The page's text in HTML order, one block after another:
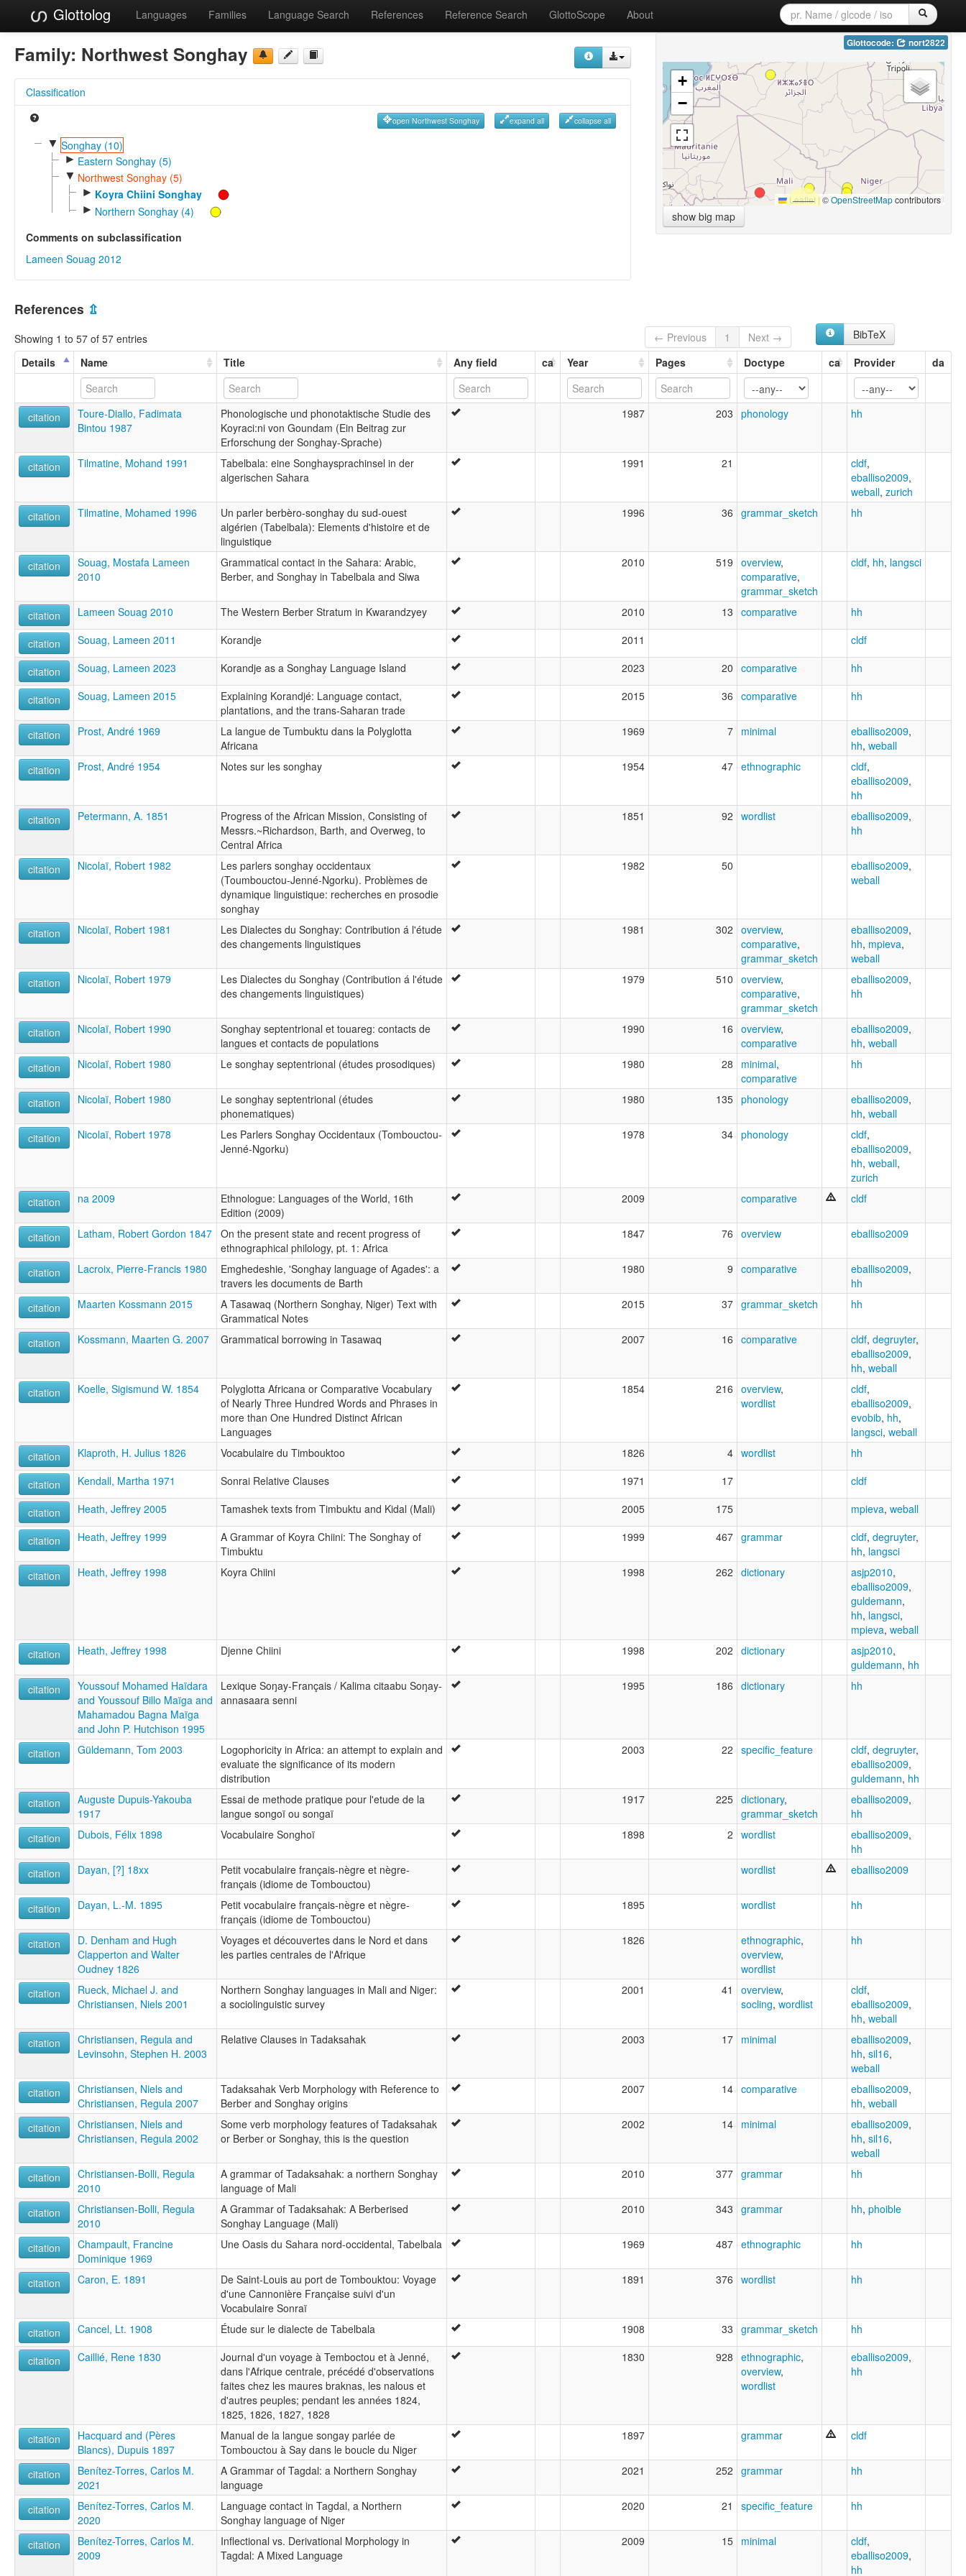
Glottolog Languages Families Language Search References Reference Search GlottoScope About
Family: Northwest Songhay
Classification
open Northwest Songhay expand all collapse all
▼ Songhay (10)
► Eastern Songhay (5)
▼ Northwest Songhay (5)
► Koyra Chiini Songhay
► Northern Songhay (4)
Comments on subclassification
Lameen Souag 2012
Glottocode: nort2822
+
−
Leaflet|©OpenStreetMapcontributors
show big map
References ⇫
Showing 1 to 57 of 57 entries ← Previous 1 Next →
BibTeX
Details
Name Title Any field ca Year Pages Doctype ca Provider da
citation
Toure-Diallo, Fadimata
Bintou 1987
Phonologische und phonotaktische Studie des
Koyraci:ni von Goundam (Ein Beitrag zur
Erforschung der Songhay-Sprache)
1987 203 phonology hh
citation Tilmatine, Mohand 1991
Tabelbala: eine Songhaysprachinsel in der
algerischen Sahara
1991 21 cldf,
eballiso2009,
weball, zurich
citation
Tilmatine, Mohamed 1996
Un parler berbèro-songhay du sud-ouest
algérien (Tabelbala): Elements d'histoire et de
linguistique
1996 36 grammar_sketch hh
citation
Souag, Mostafa Lameen
2010
Grammatical contact in the Sahara: Arabic,
Berber, and Songhay in Tabelbala and Siwa
2010 519 overview,
comparative,
grammar_sketch
cldf, hh, langsci
citation Lameen Souag 2010 The Western Berber Stratum in Kwarandzyey 2010 13 comparative hh
citation Souag, Lameen 2011 Korandje 2011 cldf
citation Souag, Lameen 2023 Korandje as a Songhay Language Island 2023 20 comparative hh
citation Souag, Lameen 2015
Explaining Korandjé: Language contact,
plantations, and the trans-Saharan trade
2015 36 comparative hh
citation Prost, André 1969
La langue de Tumbuktu dans la Polyglotta
Africana
1969 7 minimal eballiso2009,
hh, weball
citation
Prost, André 1954 Notes sur les songhay 1954 47 ethnographic cldf,
eballiso2009,
hh
citation
Petermann, A. 1851
Progress of the African Mission, Consisting of
Messrs.~Richardson, Barth, and Overweg, to
Central Africa
1851 92 wordlist eballiso2009,
hh
citation Nicolaï, Robert 1982
Les parlers songhay occidentaux
(Toumbouctou-Jenné-Ngorku). Problèmes de
dynamique linguistique: recherches en prosodie
songhay
1982 50 eballiso2009,
weball
citation Nicolaï, Robert 1981
Les Dialectes du Songhay: Contribution á l'étude
des changements linguistiques
1981 302 overview,
comparative,
grammar_sketch
eballiso2009,
hh, mpieva,
weball
citation
Nicolaï, Robert 1979
Les Dialectes du Songhay (Contribution á l'étude
des changements linguistiques)
1979 510 overview,
comparative,
grammar_sketch
eballiso2009,
hh
citation Nicolaï, Robert 1990
Songhay septentrional et touareg: contacts de
langues et contacts de populations
1990 16 overview,
comparative
eballiso2009,
hh, weball
citation
Nicolaï, Robert 1980 Le songhay septentrional (études prosodiques) 1980 28 minimal,
comparative
hh
citation Nicolaï, Robert 1980
Le songhay septentrional (études
phonematiques)
1980 135 phonology eballiso2009,
hh, weball
citation
Nicolaï, Robert 1978
Les Parlers Songhay Occidentaux (Tombouctou-
Jenné-Ngorku)
1978 34 phonology cldf,
eballiso2009,
hh, weball,
zurich
citation
na 2009
Ethnologue: Languages of the World, 16th
Edition (2009)
2009 comparative cldf
citation Latham, Robert Gordon 1847 On the present state and recent progress of
ethnographical philology, pt. 1: Africa
1847 76 overview eballiso2009
citation Lacroix, Pierre-Francis 1980
Emghedeshie, 'Songhay language of Agades': a
travers les documents de Barth
1980 9 comparative eballiso2009,
hh
citation
Maarten Kossmann 2015
A Tasawaq (Northern Songhay, Niger) Text with
Grammatical Notes
2015 37 grammar_sketch hh
citation Kossmann, Maarten G. 2007 Grammatical borrowing in Tasawaq 2007 16 comparative cldf, degruyter,
eballiso2009,
hh, weball
citation
Koelle, Sigismund W. 1854
Polyglotta Africana or Comparative Vocabulary
of Nearly Three Hundred Words and Phrases in
more than One Hundred Distinct African
Languages
1854 216 overview,
wordlist
cldf,
eballiso2009,
evobib, hh,
langsci, weball
citation
Klaproth, H. Julius 1826 Vocabulaire du Timbouktoo 1826 4 wordlist hh
citation Kendall, Martha 1971 Sonrai Relative Clauses 1971 17 cldf
citation Heath, Jeffrey 2005 Tamashek texts from Timbuktu and Kidal (Mali) 2005 175 mpieva, weball
citation Heath, Jeffrey 1999
A Grammar of Koyra Chiini: The Songhay of
Timbuktu
1999 467 grammar cldf, degruyter,
hh, langsci
citation
Heath, Jeffrey 1998 Koyra Chiini 1998 262 dictionary asjp2010,
eballiso2009,
guldemann,
hh, langsci,
mpieva, weball
citation
Heath, Jeffrey 1998 Djenne Chiini 1998 202 dictionary asjp2010,
guldemann, hh
citation
Youssouf Mohamed Haïdara
and Youssouf Billo Maïga and
Mahamadou Bagna Maïga
and John P. Hutchison 1995
Lexique Soŋay-Français / Kalima citaabu Soŋay-
annasaara senni
1995 186 dictionary hh
citation Güldemann, Tom 2003
Logophoricity in Africa: an attempt to explain and
evaluate the significance of its modern
distribution
2003 22 specific_feature cldf, degruyter,
eballiso2009,
guldemann, hh
citation
Auguste Dupuis-Yakouba
1917
Essai de methode pratique pour l'etude de la
langue songoï ou songaï
1917 225 dictionary,
grammar_sketch
eballiso2009,
hh
citation
Dubois, Félix 1898 Vocabulaire Songhoï 1898 2 wordlist eballiso2009,
hh
citation
Dayan, [?] 18xx
Petit vocabulaire français-nègre et nègre-
français (idiome de Tombouctou)
wordlist eballiso2009
citation Dayan, L.-M. 1895
Petit vocabulaire français-nègre et nègre-
français (idiome de Tombouctou)
1895 wordlist hh
citation
D. Denham and Hugh
Clapperton and Walter
Oudney 1826
Voyages et découvertes dans le Nord et dans
les parties centrales de l'Afrique
1826 ethnographic,
overview,
wordlist
hh
citation
Rueck, Michael J. and
Christiansen, Niels 2001
Northern Songhay languages in Mali and Niger:
a sociolinguistic survey
2001 41 overview,
socling, wordlist
cldf,
eballiso2009,
hh, weball
citation
Christiansen, Regula and
Levinsohn, Stephen H. 2003
Relative Clauses in Tadaksahak 2003 17 minimal eballiso2009,
hh, sil16,
weball
citation
Christiansen, Niels and
Christiansen, Regula 2007
Tadaksahak Verb Morphology with Reference to
Berber and Songhay origins
2007 14 comparative eballiso2009,
hh, weball
citation
Christiansen, Niels and
Christiansen, Regula 2002
Some verb morphology features of Tadaksahak
or Berber or Songhay, this is the question
2002 14 minimal eballiso2009,
hh, sil16,
weball
citation
Christiansen-Bolli, Regula
2010
A grammar of Tadaksahak: a northern Songhay
language of Mali
2010 377 grammar hh
citation
Christiansen-Bolli, Regula
2010
A Grammar of Tadaksahak: A Berberised
Songhay Language (Mali)
2010 343 grammar hh, phoible
citation
Champault, Francine
Dominique 1969
Une Oasis du Sahara nord-occidental, Tabelbala 1969 487 ethnographic hh
citation Caron, E. 1891
De Saint-Louis au port de Tombouktou: Voyage
d'une Cannonière Française suivi d'un
Vocabulaire Sonraï
1891 376 wordlist hh
citation Cancel, Lt. 1908 Étude sur le dialecte de Tabelbala 1908 33 grammar_sketch hh
citation Caillié, Rene 1830
Journal d'un voyage à Temboctou et à Jenné,
dans l'Afrique centrale, précédé d'observations
faites chez les maures braknas, les nalous et
d'autres peuples; pendant les années 1824,
1825, 1826, 1827, 1828
1830 928 ethnographic,
overview,
wordlist
eballiso2009,
hh
citation
Hacquard and (Pères
Blancs), Dupuis 1897
Manual de la langue songay parlée de
Tombouctou à Say dans le boucle du Niger
1897 grammar cldf
citation
Benítez-Torres, Carlos M.
2021
A Grammar of Tagdal: a Northern Songhay
language
2021 252 grammar hh
citation
Benítez-Torres, Carlos M.
2020
Language contact in Tagdal, a Northern
Songhay language of Niger
2020 21 specific_feature hh
citation
Benítez-Torres, Carlos M.
2009
Inflectional vs. Derivational Morphology in
Tagdal: A Mixed Language
2009 15 minimal cldf,
eballiso2009,
hh